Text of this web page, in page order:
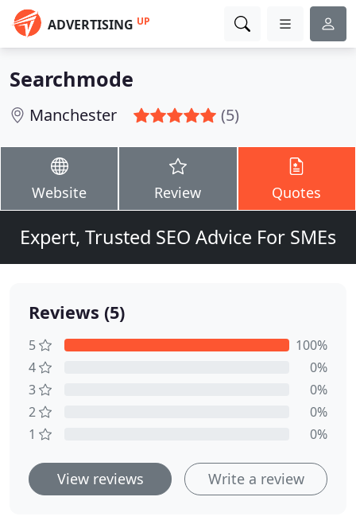
ADVERTISING UP
Searchmode
Manchester (5)
Website Review Quotes
Expert, Trusted SEO Advice For SMEs
Reviews (5)
5
100%
4
0%
3
0%
2
0%
1
0%
View reviews Write a review